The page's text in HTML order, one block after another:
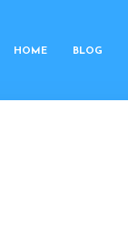
HOME BLOG